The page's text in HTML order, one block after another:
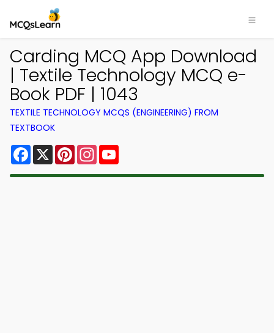
Carding MCQ App Download
| Textile Technology MCQ e-
Book PDF | 1043
TEXTILE TECHNOLOGY MCQS (ENGINEERING) FROM
TEXTBOOK
Facebook
X PinterestInstagram